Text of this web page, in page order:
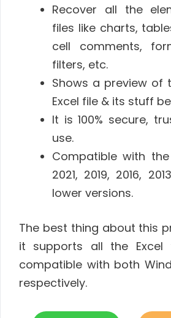
Recover all the
files like charts,
cell comments,
filters, etc.
Shows a preview of
Excel file & its stuff
It is 100% secure,
use.
Compatible with the
2021, 2019, 2016,
lower versions.
The best thing about this
it supports all the Excel
compatible with both
respectively.